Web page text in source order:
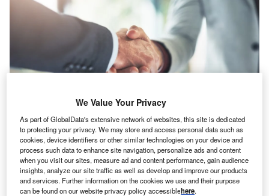
News
Danish SME lender kompasbank rakes in $5.94m
We Value Your Privacy
As part of GlobalData's extensive network of websites, this site is dedicated
to protecting your privacy. We may store and access personal data such as
cookies, device identifiers or other similar technologies on your device and
process such data to enhance site navigation, personalize ads and content
when you visit our sites, measure ad and content performance, gain audience
insights, analyze our site traffic as well as develop and improve our products
and services. Further information on the cookies we use and their purpose
can be found on our website privacy policy accessiblehere.